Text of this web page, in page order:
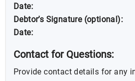
Date:
Debtor’s Signature (optional):
Date:
Contact for Questions:
Provide contact details for any